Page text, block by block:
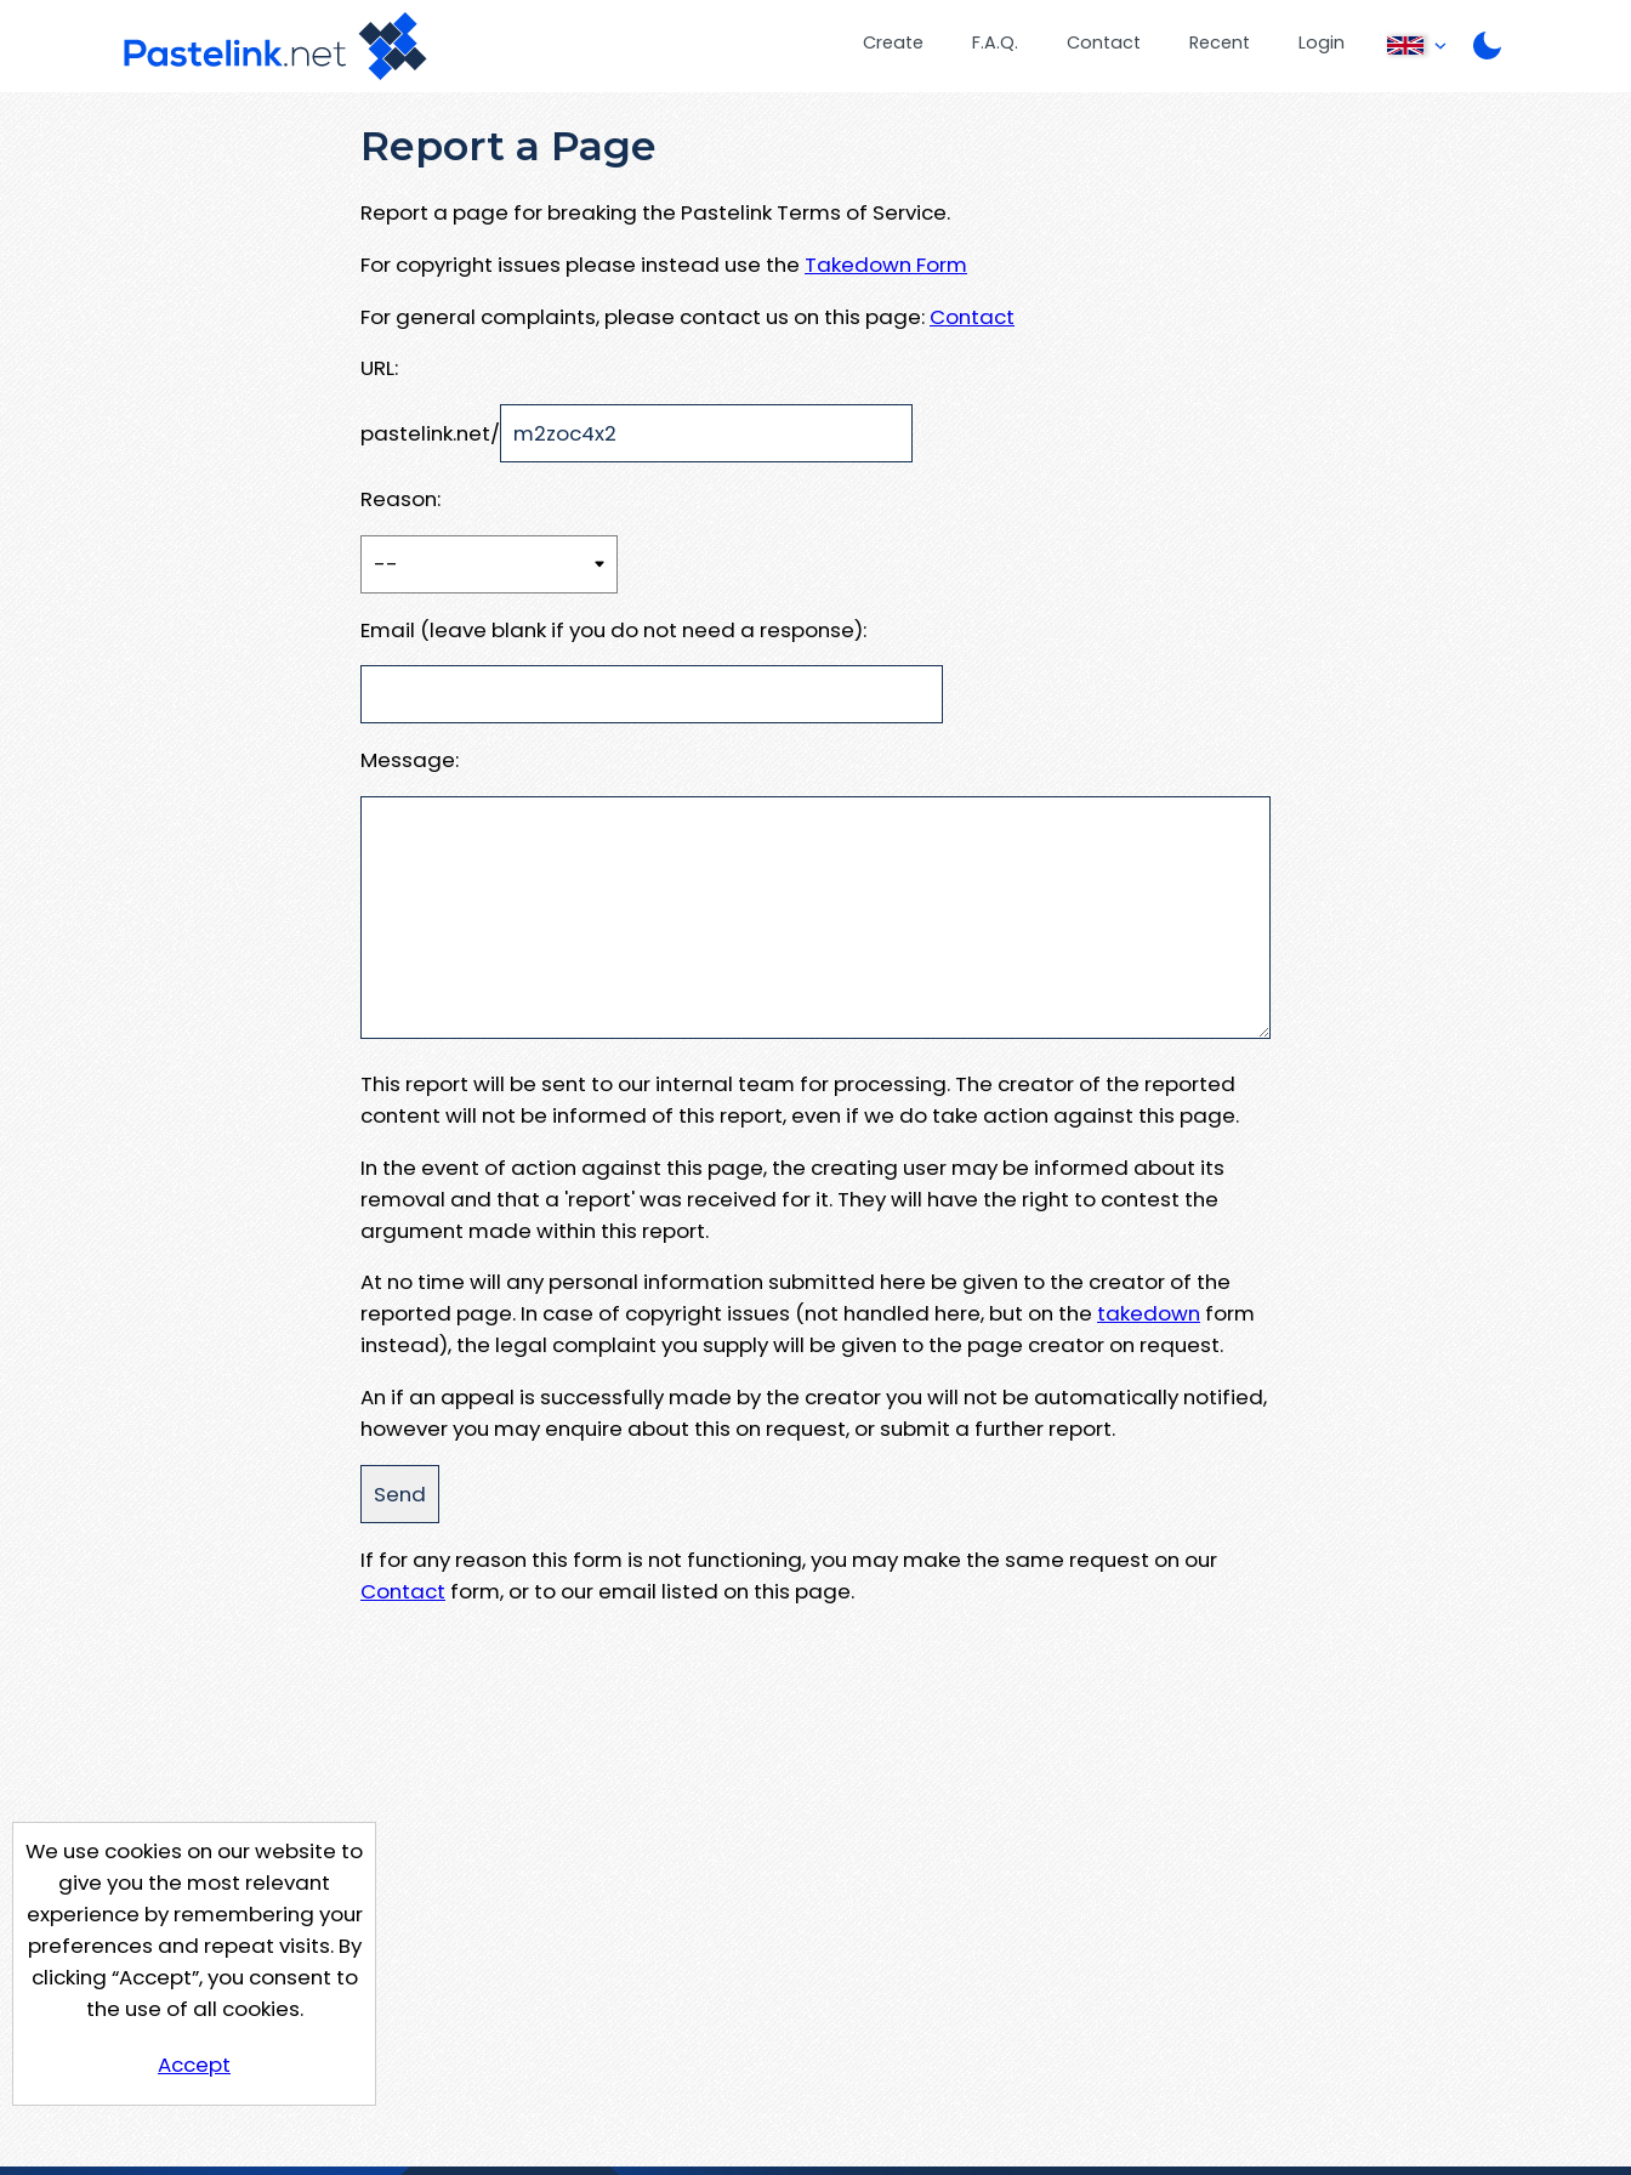
Create F.A.Q. Contact Recent Login
Report a Page
Report a page for breaking the Pastelink Terms of Service.
For copyright issues please instead use the Takedown Form
For general complaints, please contact us on this page: Contact
URL:
pastelink.net/
Reason:
Email (leave blank if you do not need a response):
Message:
This report will be sent to our internal team for processing. The creator of the reported
content will not be informed of this report, even if we do take action against this page.
In the event of action against this page, the creating user may be informed about its
removal and that a 'report' was received for it. They will have the right to contest the
argument made within this report.
At no time will any personal information submitted here be given to the creator of the
reported page. In case of copyright issues (not handled here, but on the takedown form
instead), the legal complaint you supply will be given to the page creator on request.
An if an appeal is successfully made by the creator you will not be automatically notified,
however you may enquire about this on request, or submit a further report.
If for any reason this form is not functioning, you may make the same request on our
Contact form, or to our email listed on this page.
We use cookies on our website to
give you the most relevant
experience by remembering your
preferences and repeat visits. By
clicking “Accept”, you consent to
the use of all cookies.
Accept